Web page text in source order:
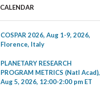
CALENDAR
COSPAR 2026, Aug 1-9, 2026,
Florence, Italy
PLANETARY RESEARCH
PROGRAM METRICS (Natl Acad),
Aug 5, 2026, 12:00-2:00 pm ET